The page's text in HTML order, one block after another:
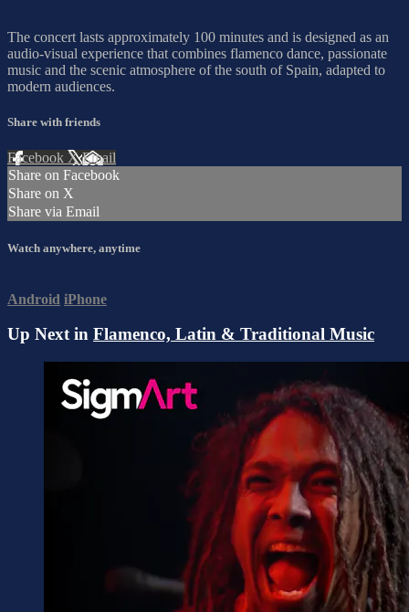
The concert lasts approximately 100 minutes and is designed as an
audio-visual experience that combines flamenco dance, passionate
music and the scenic atmosphere of the south of Spain, adapted to
modern audiences.
Share with friends
Facebook XEmail
Share on Facebook
Share on X
Share via Email
Watch anywhere, anytime
Android iPhone
Up Next in Flamenco, Latin & Traditional Music